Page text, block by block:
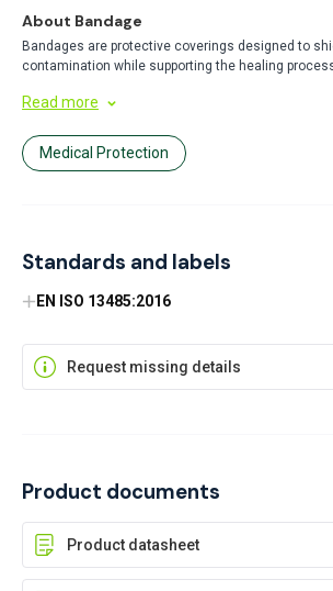
About Bandage
Bandages are protective coverings designed to
contamination while supporting the healing
injuries. Perfect for everyday first aid needs at
Read more
Medical Protection
Standards and labels
EN ISO 13485:2016
Request missing details
Product documents
Product datasheet